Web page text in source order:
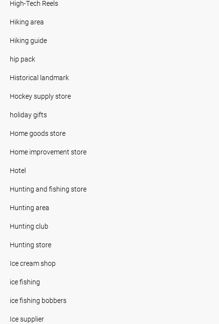
High-Tech Reels
Hiking area
Hiking guide
hip pack
Historical landmark
Hockey supply store
holiday gifts
Home goods store
Home improvement store
Hotel
Hunting and fishing store
Hunting area
Hunting club
Hunting store
Ice cream shop
ice fishing
ice fishing bobbers
Ice supplier